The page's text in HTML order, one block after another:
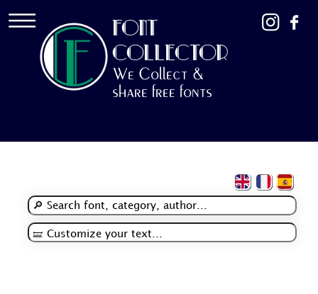
FONT
COLLECTOR
We Collect &
share free fonts